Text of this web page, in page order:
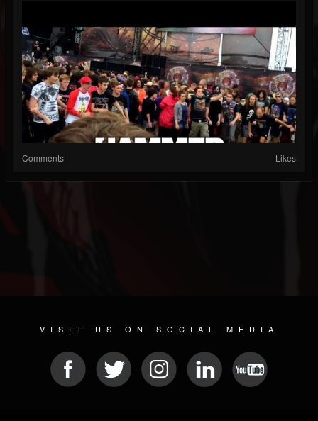
Comments Likes
VISIT US ON SOCIAL MEDIA